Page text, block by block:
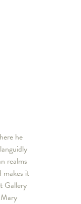
he
realms
makes it
Gallery